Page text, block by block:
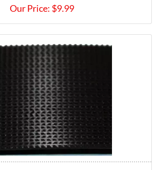
Our Price: $9.99